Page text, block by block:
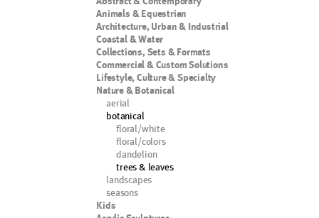
Animals & Equestrian
Architecture, Urban & Industrial
Coastal & Water
Collections, Sets & Formats
Commercial & Custom Solutions
Lifestyle, Culture & Specialty
Nature & Botanical
aerial
botanical
floral/white
floral/colors
dandelion
trees & leaves
landscapes
seasons
Kids